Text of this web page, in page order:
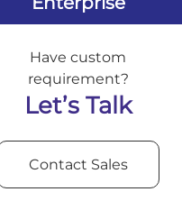
Have custom
requirement?
Let’s Talk
Contact Sales